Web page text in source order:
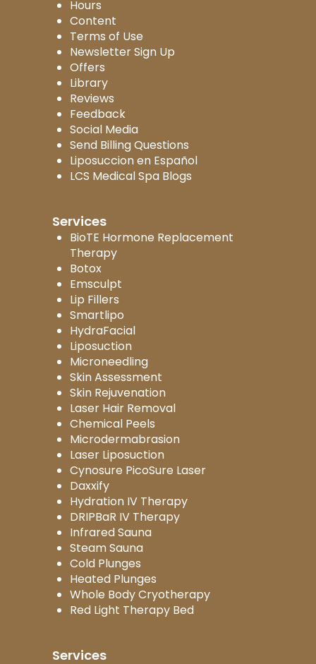
Hours
Content
Terms of Use
Newsletter Sign Up
Offers
Library
Reviews
Feedback
Social Media
Send Billing Questions
Liposuccion en Español
LCS Medical Spa Blogs
Services
BioTE Hormone Replacement
Therapy
Botox
Emsculpt
Lip Fillers
Smartlipo
HydraFacial
Liposuction
Microneedling
Skin Assessment
Skin Rejuvenation
Laser Hair Removal
Chemical Peels
Microdermabrasion
Laser Liposuction
Cynosure PicoSure Laser
Daxxify
Hydration IV Therapy
DRIPBaR IV Therapy
Infrared Sauna
Steam Sauna
Cold Plunges
Heated Plunges
Whole Body Cryotherapy
Red Light Therapy Bed
Services